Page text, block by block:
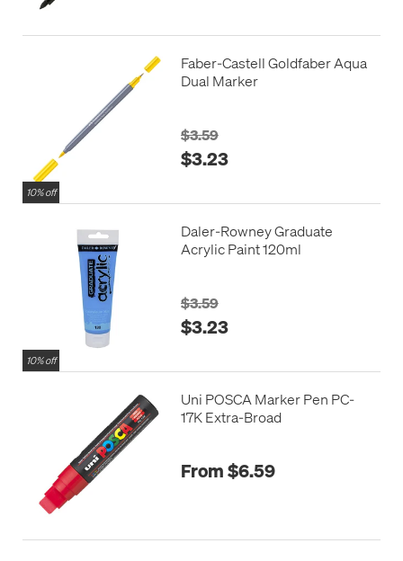
10% off
Faber-Castell Goldfaber Aqua
Dual Marker
$3.59
$3.23
10% off
Daler-Rowney Graduate
Acrylic Paint 120ml
$3.59
$3.23
Uni POSCA Marker Pen PC-
17K Extra-Broad
From $6.59